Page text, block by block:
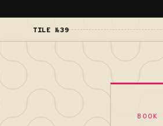
TILE №39
BOOK